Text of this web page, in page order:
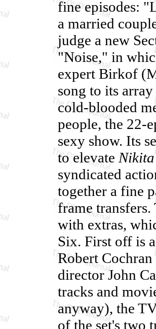
fine episodes:
a married
judge a new
"Noise," in
expert Birkof
song to its
cold-blooded
people, the 22-
sexy show. Its
to elevate Nikita
syndicated
together a fine
frame
with extras,
Six. First off is
Robert
director John
tracks and
anyway), the
of the set's two